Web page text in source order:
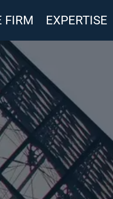
FIRM EXPERTISE